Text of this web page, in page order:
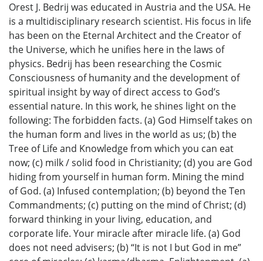
Orest J. Bedrij was educated in Austria and the USA. He
is a multidisciplinary research scientist. His focus in life
has been on the Eternal Architect and the Creator of
the Universe, which he unifies here in the laws of
physics. Bedrij has been researching the Cosmic
Consciousness of humanity and the development of
spiritual insight by way of direct access to God’s
essential nature. In this work, he shines light on the
following: The forbidden facts. (a) God Himself takes on
the human form and lives in the world as us; (b) the
Tree of Life and Knowledge from which you can eat
now; (c) milk / solid food in Christianity; (d) you are God
hiding from yourself in human form. Mining the mind
of God. (a) Infused contemplation; (b) beyond the Ten
Commandments; (c) putting on the mind of Christ; (d)
forward thinking in your living, education, and
corporate life. Your miracle after miracle life. (a) God
does not need advisers; (b) “It is not I but God in me”